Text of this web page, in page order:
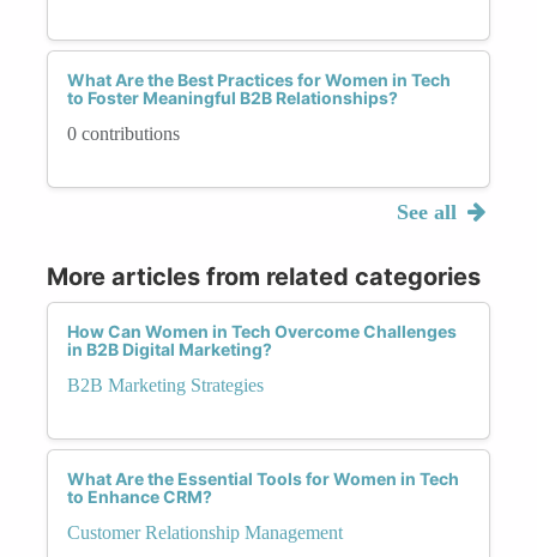
What Are the Best Practices for Women in Tech
to Foster Meaningful B2B Relationships?
0 contributions
See all
More articles from related categories
How Can Women in Tech Overcome Challenges
in B2B Digital Marketing?
B2B Marketing Strategies
What Are the Essential Tools for Women in Tech
to Enhance CRM?
Customer Relationship Management